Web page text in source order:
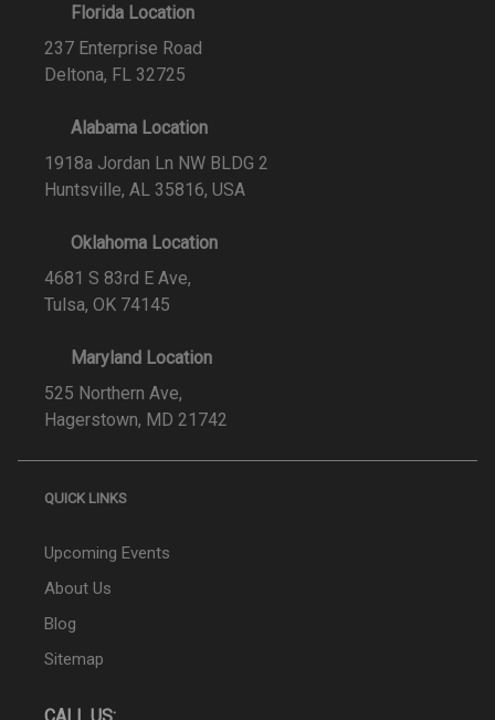
Florida Location
237 Enterprise Road
Deltona, FL 32725
Alabama Location
1918a Jordan Ln NW BLDG 2
Huntsville, AL 35816, USA
Oklahoma Location
4681 S 83rd E Ave,
Tulsa, OK 74145
Maryland Location
525 Northern Ave,
Hagerstown, MD 21742
QUICK LINKS
Upcoming Events
About Us
Blog
Sitemap
CALL US: